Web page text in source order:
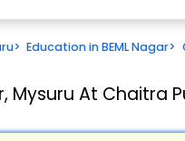
> Education in BEML Nagar>
Mysuru At